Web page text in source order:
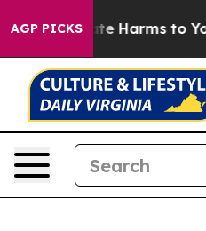
AGP PICKS
to Abate Harms to Youth